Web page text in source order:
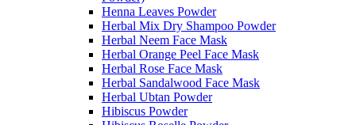
Henna Leaves Powder
Herbal Mix Dry Shampoo Powder
Herbal Neem Face Mask
Herbal Orange Peel Face Mask
Herbal Rose Face Mask
Herbal Sandalwood Face Mask
Herbal Ubtan Powder
Hibiscus Powder